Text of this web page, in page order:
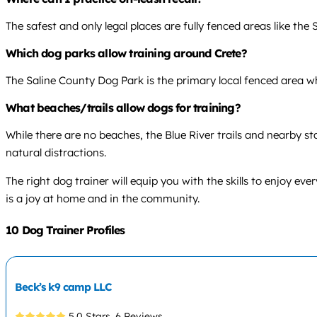
The safest and only legal places are fully fenced areas like
Which dog parks allow training around Crete?
The Saline County Dog Park is the primary local fenced area
What beaches/trails allow dogs for training?
While there are no beaches, the Blue River trails and nearby
natural distractions.
The right dog trainer will equip you with the skills to enjoy
is a joy at home and in the community.
10 Dog Trainer Profiles
Beck’s k9 camp LLC